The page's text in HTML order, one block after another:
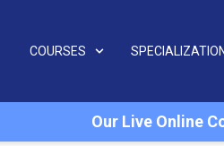
COURSES
Our Live Online